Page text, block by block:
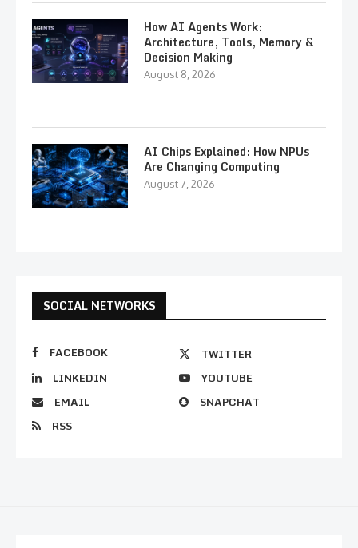
How AI Agents Work:
Architecture, Tools, Memory &
Decision Making
August 8, 2026
AI Chips Explained: How NPUs
Are Changing Computing
August 7, 2026
SOCIAL NETWORKS
FACEBOOK
TWITTER
LINKEDIN
YOUTUBE
EMAIL
SNAPCHAT
RSS